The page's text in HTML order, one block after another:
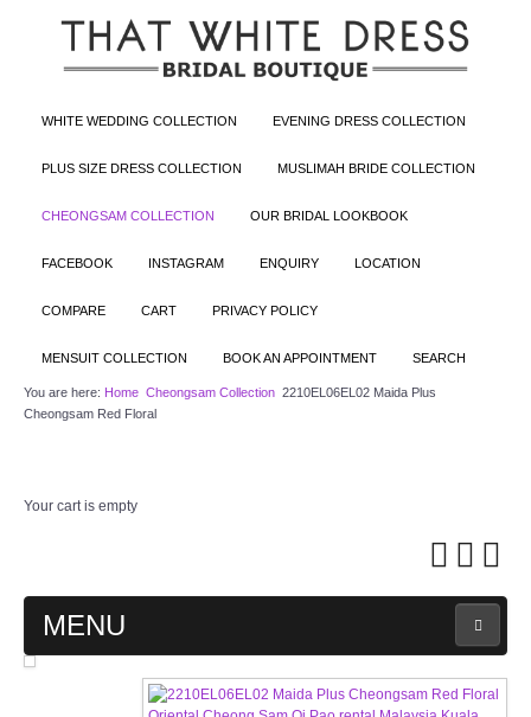
WHITE WEDDING COLLECTION EVENING DRESS COLLECTION
PLUS SIZE DRESS COLLECTION MUSLIMAH BRIDE COLLECTION
CHEONGSAM COLLECTION OUR BRIDAL LOOKBOOK
FACEBOOK INSTAGRAM ENQUIRY LOCATION
COMPARE CART PRIVACY POLICY
MENSUIT COLLECTION BOOK AN APPOINTMENT SEARCH
You are here: Home Cheongsam Collection 2210EL06EL02 Maida Plus
Cheongsam Red Floral
Your cart is empty
MENU
MAIN PAGE